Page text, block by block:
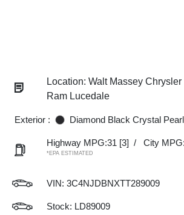
Location: Walt Massey
Ram Lucedale
Exterior : Diamond Black Crystal
Highway MPG:31 [3] / City
*EPA ESTIMATED
VIN: 3C4NJDBNXTT289009
Stock: LD89009